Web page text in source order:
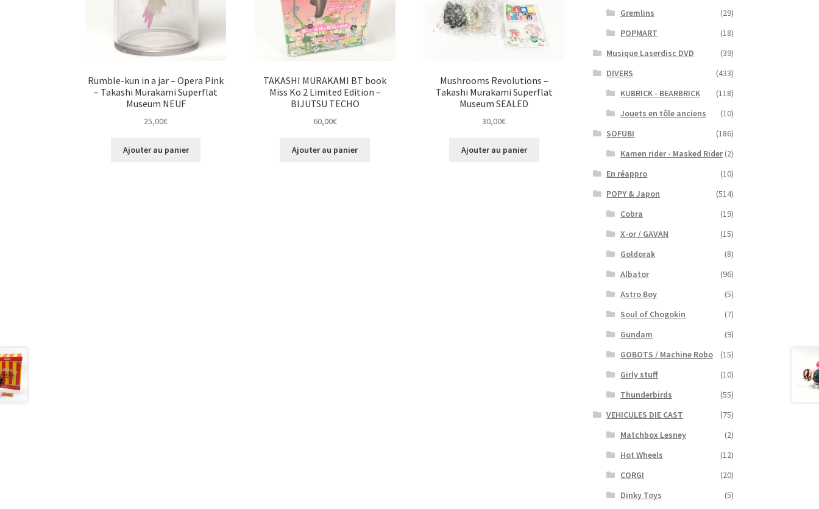
Rumble-kun in a jar – Opera Pink
– Takashi Murakami Superflat
Museum NEUF
25,00€
Ajouter au panier
TAKASHI MURAKAMI BT book
Miss Ko 2 Limited Edition –
BIJUTSU TECHO
60,00€
Ajouter au panier
Mushrooms Revolutions –
Takashi Murakami Superflat
Museum SEALED
30,00€
Ajouter au panier
Gremlins
(29)
POPMART
(18)
Musique Laserdisc DVD
(39)
DIVERS
(433)
KUBRICK - BEARBRICK
(118)
Jouets en tôle anciens
(10)
SOFUBI
(186)
Kamen rider - Masked Rider (2)
En réappro
(10)
POPY & Japon
(514)
Cobra
(19)
X-or / GAVAN
(15)
Goldorak
(8)
Albator
(96)
Astro Boy
(5)
Soul of Chogokin
(7)
Gundam
(9)
GOBOTS / Machine Robo
(15)
Girly stuff
(10)
Thunderbirds
(55)
VEHICULES DIE CAST
(75)
Matchbox Lesney
(2)
Hot Wheels
(12)
CORGI
(20)
Dinky Toys
(5)